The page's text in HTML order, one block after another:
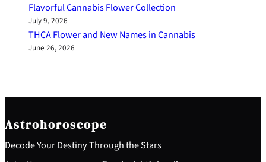
Flavorful Cannabis Flower Collection
July 9, 2026
THCA Flower and New Names in Cannabis
June 26, 2026
Astrohoroscope
Decode Your Destiny Through the Stars